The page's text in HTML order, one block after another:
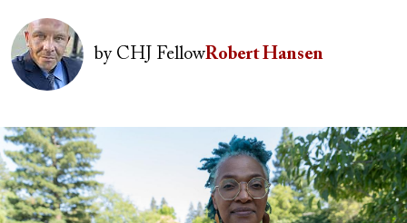
Image
byCHJ FellowRobert Hansen
Image